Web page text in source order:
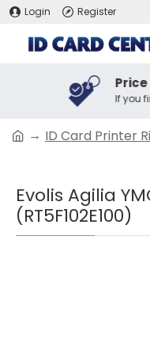
Login Register
If you
ID Card Printer
Evolis Agilia
(RT5F102E100)